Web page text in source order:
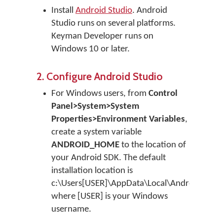
Install Android Studio. Android
Studio runs on several platforms.
Keyman Developer runs on
Windows 10 or later.
2. Configure Android Studio
For Windows users, from Control
Panel>System>System
Properties>Environment Variables,
create a system variable
ANDROID_HOME to the location of
your Android SDK. The default
installation location is
c:\Users[USER]\AppData\Local\Android\sdk
where [USER] is your Windows
username.